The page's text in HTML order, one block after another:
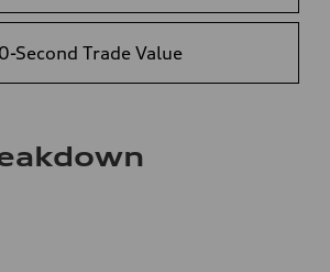
Second Trade Value